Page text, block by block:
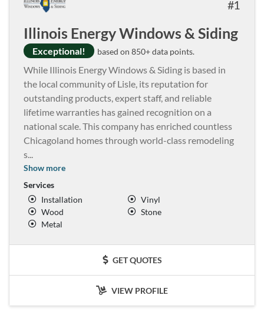
1
Illinois Energy Windows & Siding
Exceptional! based on 850+ data points.
While Illinois Energy Windows & Siding is based in
the local community of Lisle, its reputation for
outstanding products, expert staff, and reliable
lifetime warranties has gained recognition on a
national scale. This company has enriched countless
Chicagoland homes through world-class remodeling
s...
Show more
Services
Installation
Vinyl
Wood
Stone
Metal
GET QUOTES
VIEW PROFILE